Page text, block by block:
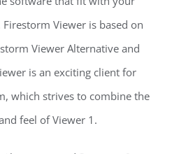
Viewer is based on
Viewer Alternative and
is an exciting client for
which strives to combine the
feel of Viewer 1.